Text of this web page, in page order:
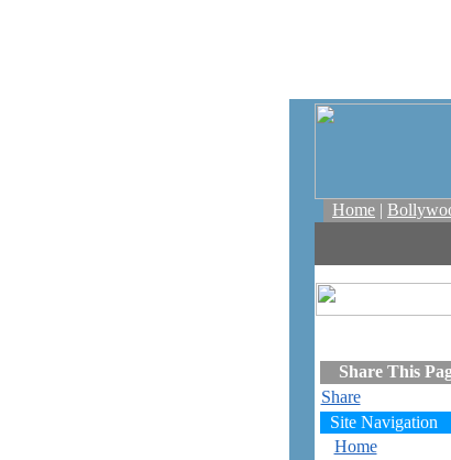
Home |
Share This
Share
Site Navigation
Home